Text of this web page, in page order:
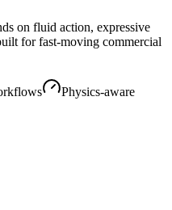
on fluid action, expressive
for fast-moving commercial
Physics-aware